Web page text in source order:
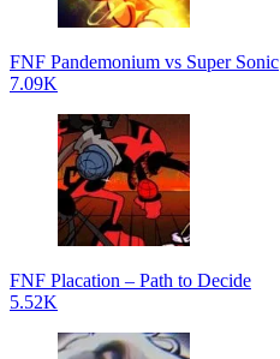
FNF Pandemonium vs Super Sonic
7.09K
FNF Placation – Path to Decide
5.52K